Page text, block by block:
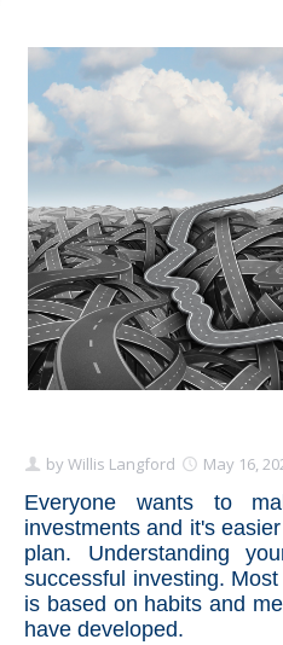
Contact
Schedule Appointment Here
byWillis Langford May 16,
Everyone wants to
investments and it's
plan. Understanding
successful investing.
is based on habits and
have developed.